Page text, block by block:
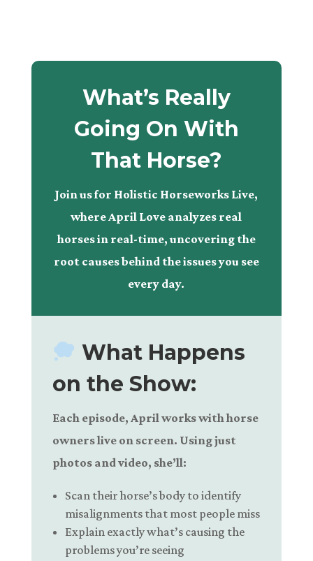
What’s Really
Going On With
That Horse?
Join us for Holistic Horseworks Live,
where April Love analyzes real
horses in real-time, uncovering the
root causes behind the issues you see
every day.
What Happens
on the Show:
Each episode, April works with horse
owners live on screen. Using just
photos and video, she’ll:
Scan their horse’s body to identify
misalignments that most people miss
Explain exactly what’s causing the
problems you’re seeing